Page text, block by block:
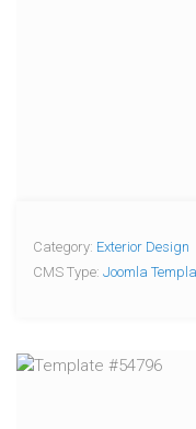
Category: Exterior Design
CMS Type: Joomla